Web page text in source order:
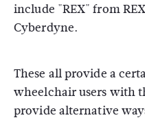
include "REX" from
Cyberdyne.
These all provide a
wheelchair users with
provide alternative